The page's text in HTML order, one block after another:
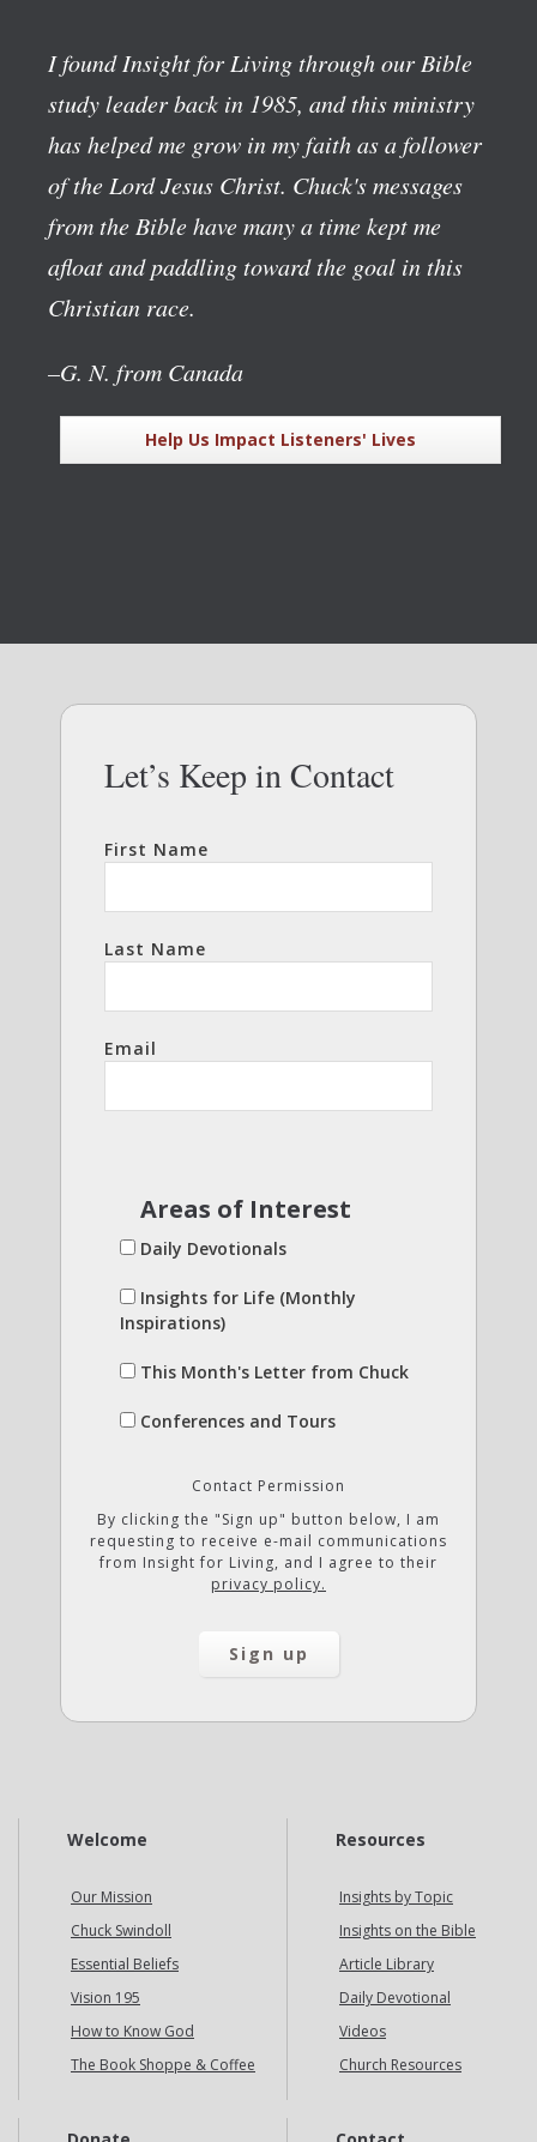
I found Insight for Living through our Bible
study leader back in 1985, and this ministry
has helped me grow in my faith as a follower
of the Lord Jesus Christ. Chuck's messages
from the Bible have many a time kept me
afloat and paddling toward the goal in this
Christian race.
–G. N. from Canada
Help Us Impact Listeners' Lives
Let’s Keep in Contact
First Name
Last Name
Email
Areas of Interest
Daily Devotionals
Insights for Life (Monthly
Inspirations)
This Month's Letter from Chuck
Conferences and Tours
Contact Permission
By clicking the "Sign up" button below, I am
requesting to receive e-mail communications
from Insight for Living, and I agree to their
privacy policy.
Welcome
Our Mission
Chuck Swindoll
Essential Beliefs
Vision 195
How to Know God
The Book Shoppe & Coffee
Resources
Insights by Topic
Insights on the Bible
Article Library
Daily Devotional
Videos
Church Resources